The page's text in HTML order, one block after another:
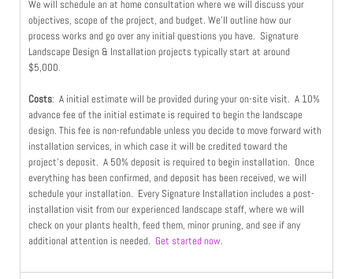
We will schedule an at home consultation where we will discuss your
objectives, scope of the project, and budget. We’ll outline how our
process works and go over any initial questions you have. Signature
Landscape Design & Installation projects typically start at around
$5,000.
Costs: A initial estimate will be provided during your on-site visit. A 10%
advance fee of the initial estimate is required to begin the landscape
design. This fee is non-refundable unless you decide to move forward with
installation services, in which case it will be credited toward the
project’s deposit. A 50% deposit is required to begin installation. Once
everything has been confirmed, and deposit has been received, we will
schedule your installation. Every Signature Installation includes a post-
installation visit from our experienced landscape staff, where we will
check on your plants health, feed them, minor pruning, and see if any
additional attention is needed. Get started now.